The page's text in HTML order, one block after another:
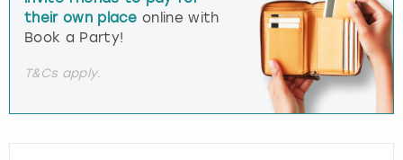
their own place online with
Book a Party!
T&Cs apply.